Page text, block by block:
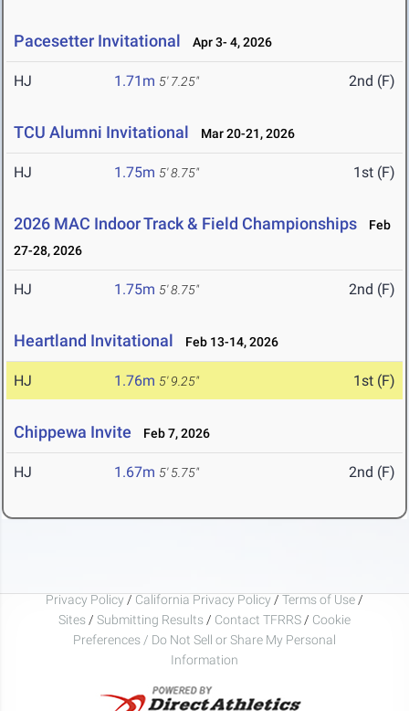
Pacesetter Invitational Apr 3- 4, 2026
HJ 1.71m 5' 7.25" 2nd (F)
TCU Alumni Invitational Mar 20-21, 2026
HJ 1.75m 5' 8.75" 1st (F)
2026 MAC Indoor Track & Field Championships
Feb
27-28, 2026
HJ 1.75m 5' 8.75" 2nd (F)
Heartland Invitational Feb 13-14, 2026
HJ 1.76m 5' 9.25" 1st (F)
Chippewa Invite Feb 7, 2026
HJ 1.67m 5' 5.75" 2nd (F)
Privacy Policy / California Privacy Policy / Terms of Use /
Sites / Submitting Results / Contact TFRRS / Cookie
Preferences / Do Not Sell or Share My Personal
Information